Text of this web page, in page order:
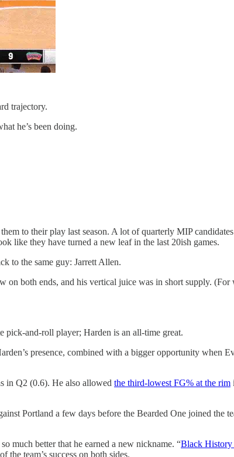
trajectory.
he’s been doing.
to their play last season. A lot of quarterly MIP
like they have turned a new leaf in the last 20ish games.
to the same guy: Jarrett Allen.
both ends, and his vertical juice was in short supply. (For
pick-and-roll player; Harden is an all-time great.
presence, combined with a bigger opportunity when
in Q2 (0.6). He also allowed the third-lowest FG% at the rim
Portland a few days before the Bearded One joined the
much better that he earned a new nickname. “Black History
team’s success on both sides.